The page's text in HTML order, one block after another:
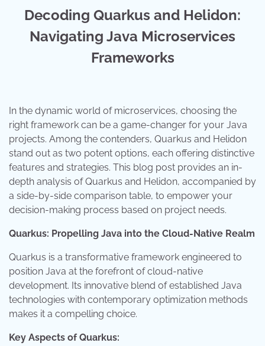
Decoding Quarkus and Helidon:
Navigating Java Microservices
Frameworks
In the dynamic world of microservices, choosing the
right framework can be a game-changer for your Java
projects. Among the contenders, Quarkus and Helidon
stand out as two potent options, each offering distinctive
features and strategies. This blog post provides an in-
depth analysis of Quarkus and Helidon, accompanied by
a side-by-side comparison table, to empower your
decision-making process based on project needs.
Quarkus: Propelling Java into the Cloud-Native Realm
Quarkus is a transformative framework engineered to
position Java at the forefront of cloud-native
development. Its innovative blend of established Java
technologies with contemporary optimization methods
makes it a compelling choice.
Key Aspects of Quarkus: